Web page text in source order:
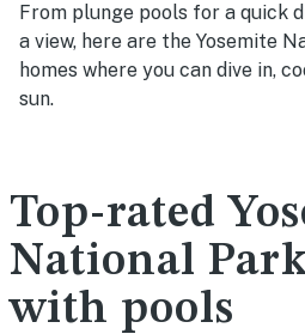
From plunge pools for a quick
a view, here are the Yosemite
homes where you can dive in,
sun.
Top-rated
National
with pools